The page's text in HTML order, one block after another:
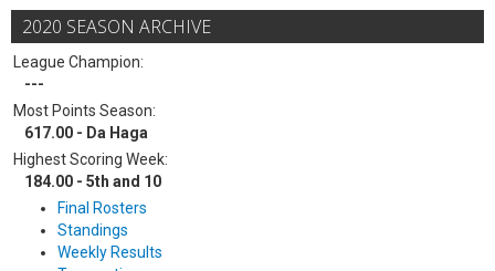
2020 SEASON ARCHIVE
League Champion:
---
Most Points Season:
617.00 - Da Haga
Highest Scoring Week:
184.00 - 5th and 10
Final Rosters
Standings
Weekly Results